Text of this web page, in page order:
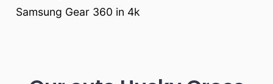
Samsung Gear 360 in 4k